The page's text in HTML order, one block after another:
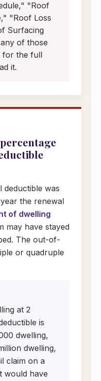
"Roof
"Roof Loss
Surfacing
of those
for the full
it.
deductible was
the renewal
of dwelling
may have stayed
The out-of-
or quadruple
at 2
is
dwelling,
dwelling,
claim on a
would have